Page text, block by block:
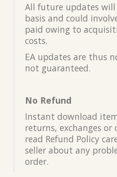
All future updates
basis and could
paid owing to
costs.
EA updates are thus
not guaranteed.
No Refund
Instant download
returns, exchanges or
read Refund Policy
seller about any
order.